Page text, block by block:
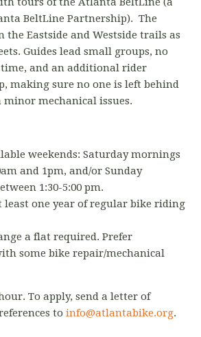
BeltLine Partnership). The
the Eastside and Westside trails as
Guides lead small groups, no
and an additional rider
making sure no one is left behind
mechanical issues.
weekends: Saturday mornings
and 1pm, and/or Sunday
1:30-5:00 pm.
least one year of regular bike riding
a flat required. Prefer
some bike repair/mechanical
To apply, send a letter of
toinfo@atlantabike.org.